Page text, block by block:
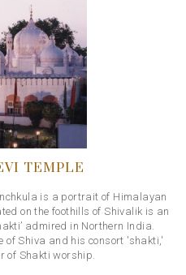
TEMPLE
is a portrait of Himalayan
on the foothills of Shivalik is an
admired in Northern India.
of Shiva and his consort 'shakti,'
of Shakti worship.